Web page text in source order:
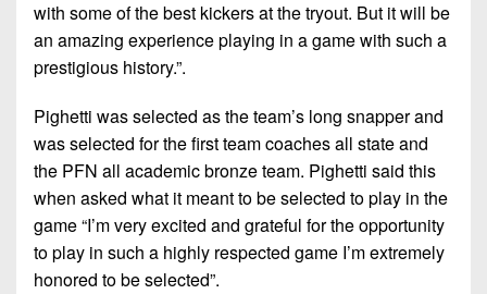
11
District
Non-
PIAA
8-
Man
8-
Man
All-
Stars
Girls
Flag
Football
with some of the best kickers at the tryout. But it will be
an amazing experience playing in a game with such a
prestigious history.”.
Pighetti was selected as the team’s long snapper and
was selected for the first team coaches all state and
the PFN all academic bronze team. Pighetti said this
when asked what it meant to be selected to play in the
game “I’m very excited and grateful for the opportunity
to play in such a highly respected game I’m extremely
honored to be selected”.